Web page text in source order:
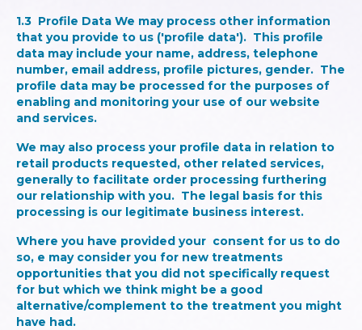
1.3 Profile Data We may process other information
that you provide to us ('profile data'). This profile
data may include your name, address, telephone
number, email address, profile pictures, gender. The
profile data may be processed for the purposes of
enabling and monitoring your use of our website
and services.
We may also process your profile data in relation to
retail products requested, other related services,
generally to facilitate order processing furthering
our relationship with you. The legal basis for this
processing is our legitimate business interest.
Where you have provided your consent for us to do
so, e may consider you for new treatments
opportunities that you did not specifically request
for but which we think might be a good
alternative/complement to the treatment you might
have had.